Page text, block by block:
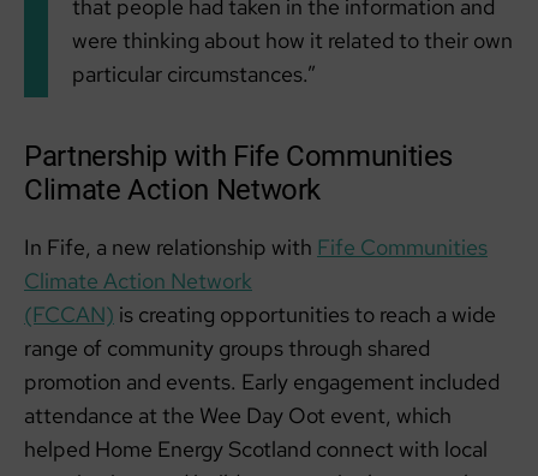
that people had taken in the information and
were thinking about how it related to their own
particular circumstances.”
Partnership with Fife Communities
Climate Action Network
In Fife, a new relationship with Fife Communities
Climate Action Network
(FCCAN) is creating opportunities to reach a wide
range of community groups through shared
promotion and events. Early engagement included
attendance at the Wee Day Oot event, which
helped Home Energy Scotland connect with local